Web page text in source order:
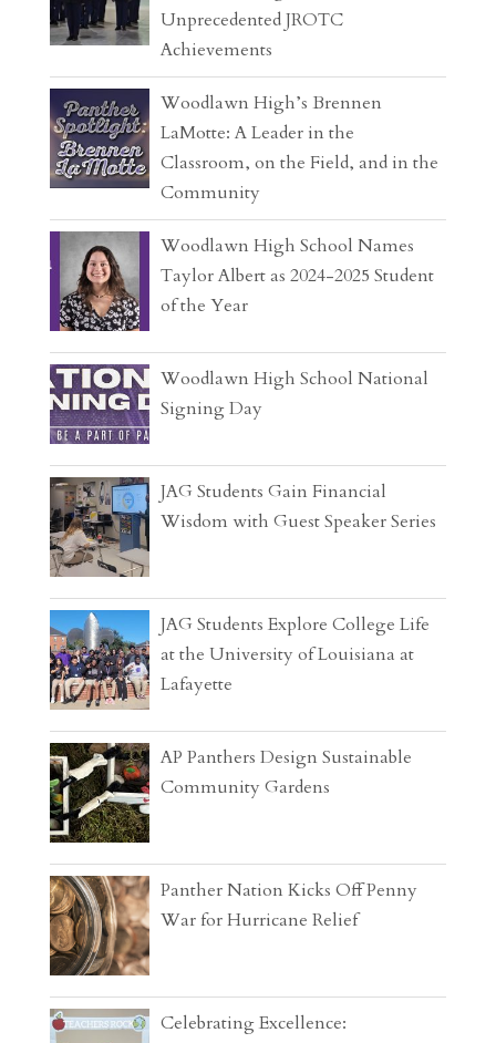
Unprecedented JROTC
Achievements
Woodlawn High’s Brennen
LaMotte: A Leader in the
Classroom, on the Field, and in the
Community
Woodlawn High School Names
Taylor Albert as 2024-2025 Student
of the Year
Woodlawn High School National
Signing Day
JAG Students Gain Financial
Wisdom with Guest Speaker Series
JAG Students Explore College Life
at the University of Louisiana at
Lafayette
AP Panthers Design Sustainable
Community Gardens
Panther Nation Kicks Off Penny
War for Hurricane Relief
Celebrating Excellence: